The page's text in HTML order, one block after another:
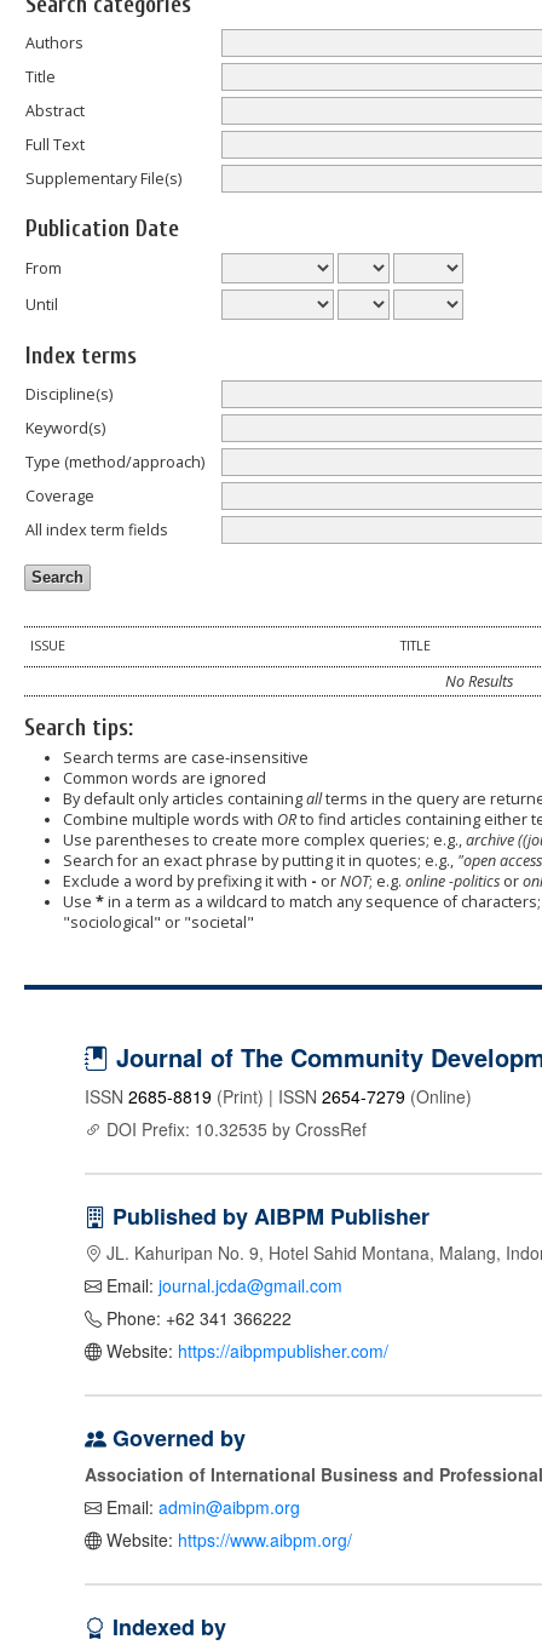
Authors
Title
Abstract
Full Text
Supplementary File(s)
Publication Date
From
Until
Index terms
Discipline(s)
Keyword(s)
Type (method/approach)
Coverage
All index term fields
ISSUE TITLE
No Results
Search tips:
Search terms are case-insensitive
Common words are ignored
By default only articles containingallterms in the query are
Combine multiple words with ORto find articles containing either
Use parentheses to create more complex queries; e.g.,archive
Search for an exact phrase by putting it in quotes; e.g., "open
Exclude a word by prefixing it with - orNOT; e.g. online -politicsor
Use *in a term as a wildcard to match any sequence of
"sociological" or "societal"
Journal of The Community
ISSN 2685-8819 (Print) | ISSN 2654-7279 (Online)
DOI Prefix: 10.32535 by CrossRef
Published by AIBPM Publisher
JL. Kahuripan No. 9, Hotel Sahid Montana, Malang,
Email: journal.jcda@gmail.com
Phone: +62 341 366222
Website: https://aibpmpublisher.com/
Governed by
Association of International Business and
Email: admin@aibpm.org
Website: https://www.aibpm.org/
Indexed by